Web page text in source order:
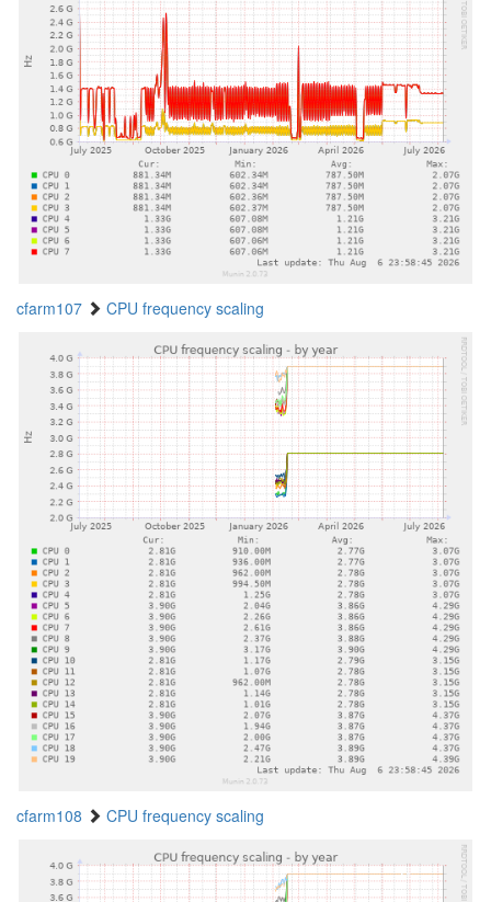
cfarm107 CPU frequency scaling
cfarm108 CPU frequency scaling